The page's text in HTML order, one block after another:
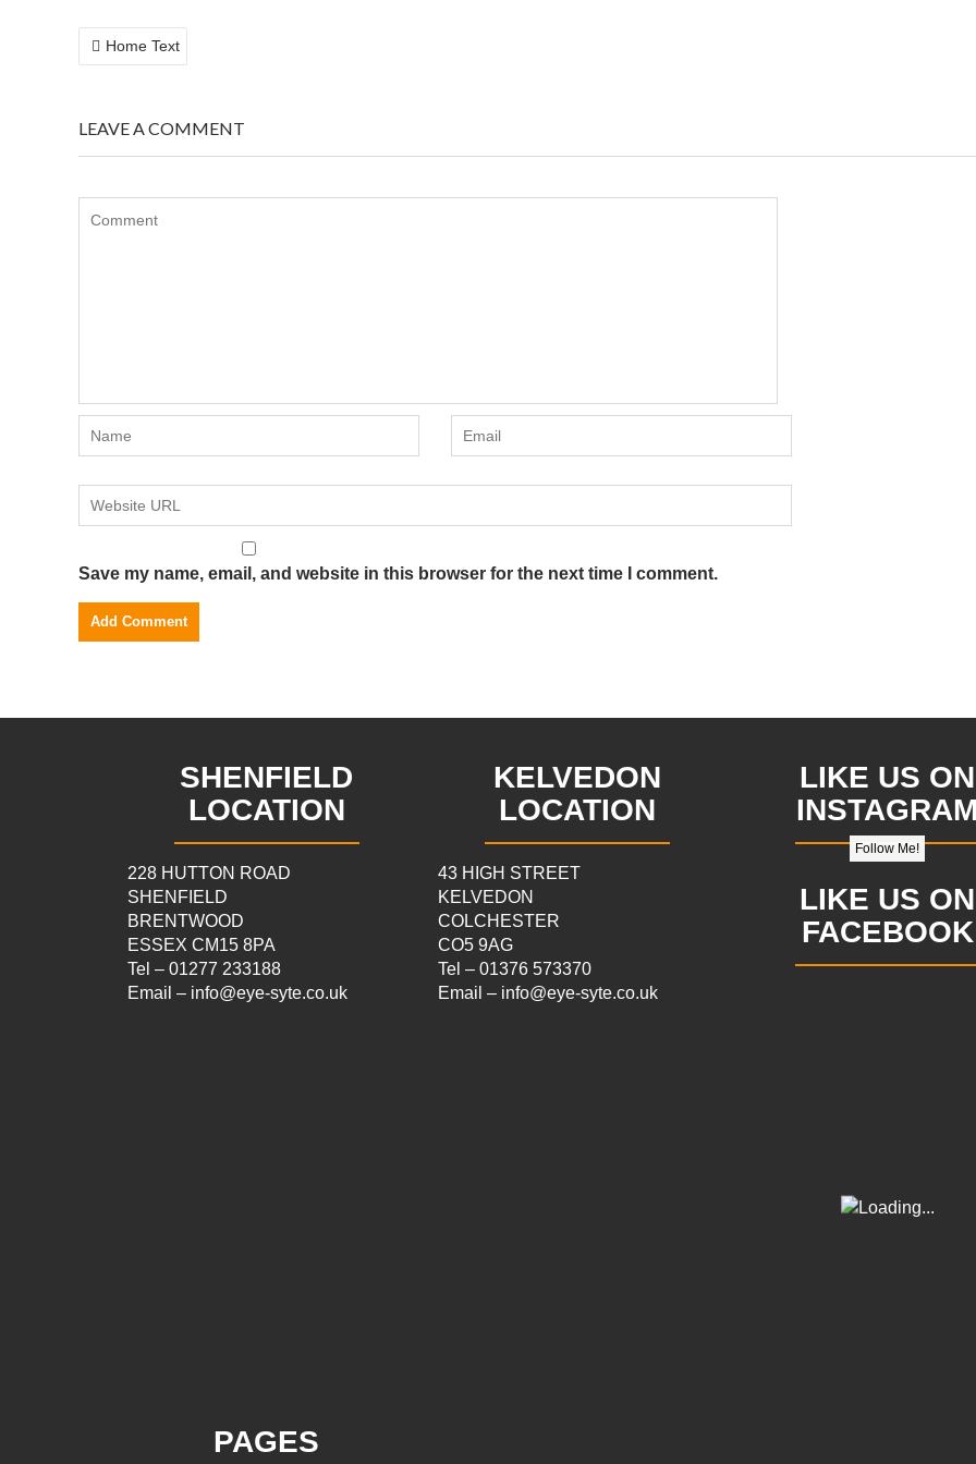
POST
NAVIGATION
Home Text
LEAVE A COMMENT
Save my name, email, and website in this browser for the next time I comment.
SHENFIELD
LOCATION
228 HUTTON ROAD
SHENFIELD
BRENTWOOD
ESSEX CM15 8PA
Tel – 01277 233188
Email – info@eye-syte.co.uk
PAGES
KELVEDON
LOCATION
43 HIGH STREET
KELVEDON
COLCHESTER
CO5 9AG
Tel – 01376 573370
Email – info@eye-syte.co.uk
LIKE US ON
Follow Me!
LIKE US ON
FACEBOOK